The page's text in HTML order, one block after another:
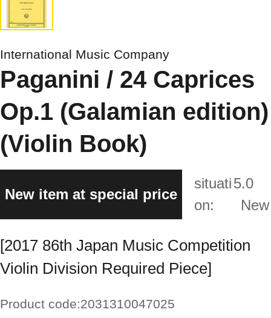
International Music Company
Paganini / 24 Caprices
Op.1 (Galamian edition)
(Violin Book)
New item at special price
situati
on:
5.0
New
[2017 86th Japan Music Competition
Violin Division Required Piece]
Product code:2031310047025